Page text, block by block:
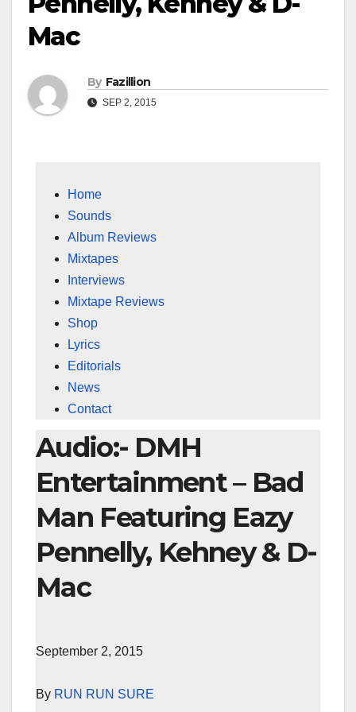
Mac
By Fazillion
SEP 2, 2015
Home
Sounds
Album Reviews
Mixtapes
Interviews
Mixtape Reviews
Shop
Lyrics
Editorials
News
Contact
Audio:- DMH
Entertainment – Bad
Man Featuring Eazy
Pennelly, Kehney & D-
Mac
September 2, 2015
By RUN RUN SURE